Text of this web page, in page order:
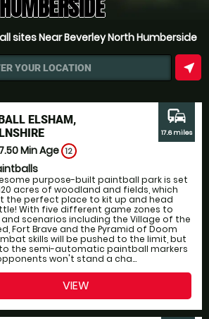
HUMBERSIDE
sites Near Beverley North Humberside
YOUR LOCATION near_me
ELSHAM,
Min Age 12
purpose-built paintball park is set
acres of woodland and fields, which
the perfect place to kit up and head
With five different game zones to
scenarios including the Village of the
Fort Brave and the Pyramid of Doom
skills will be pushed to the limit, but
the semi-automatic paintball markers
won't stand a cha...
commute
17.6 miles
VIEW